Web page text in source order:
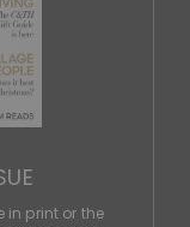
in print or the